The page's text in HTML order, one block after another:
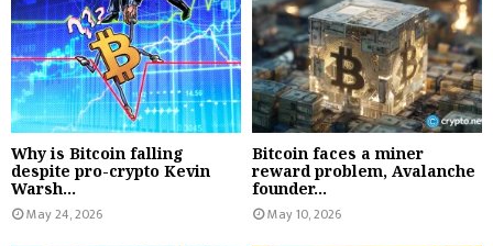
Why is Bitcoin falling
despite pro-crypto Kevin
Warsh...
May 24, 2026
Bitcoin faces a miner
reward problem, Avalanche
founder...
May 10, 2026